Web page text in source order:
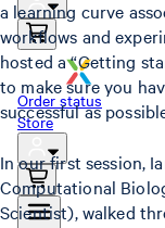
Order status
Store
a learning curve
workflows and
hosted a “Getting
to make sure you
successful as
In our first session,
Computational
Scientist), walked